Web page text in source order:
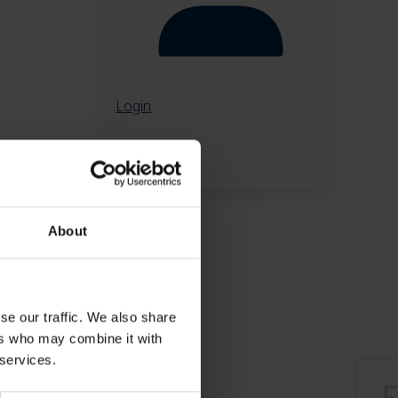
About
our traffic. We also share
who may combine it with
Login